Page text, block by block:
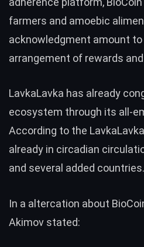
farmers and amoebic
acknowledgment amount
arrangement of rewards
LavkaLavka has already
ecosystem through its all-
According to the
already in circadian
and several added countries.
In a altercation about
Akimov stated: